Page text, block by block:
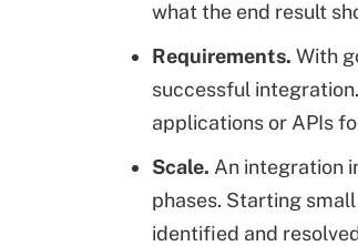
what the end result
Requirements. With
successful
applications or APIs
Scale. An integration
phases. Starting
identified and